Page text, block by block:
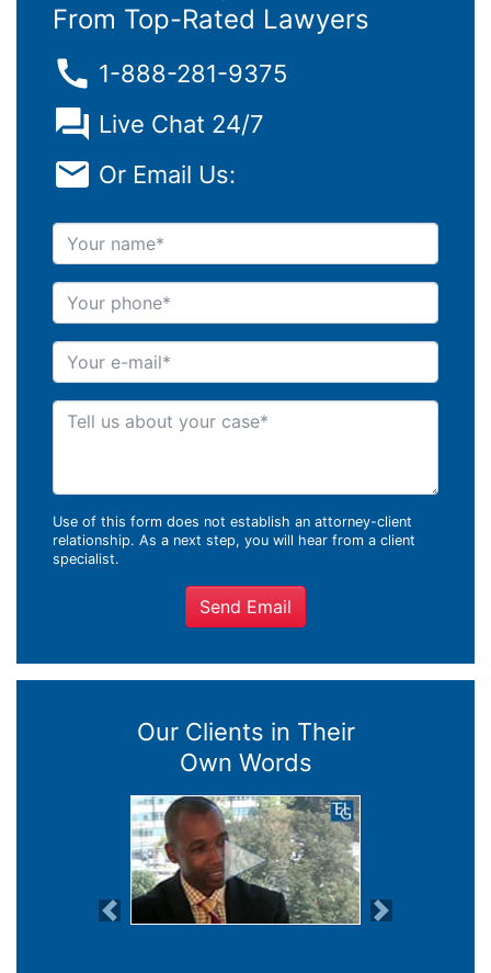
From Top-Rated Lawyers
1-888-281-9375
Live Chat 24/7
Or Email Us:
Your name
Your phone
Your e-mail
Tell us about your case
Use of this form does not establish an attorney-client
relationship. As a next step, you will hear from a client
specialist.
Send Email
Our Clients in Their
Own Words
Previous Next